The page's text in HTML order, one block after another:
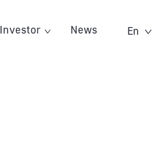
Investor News En